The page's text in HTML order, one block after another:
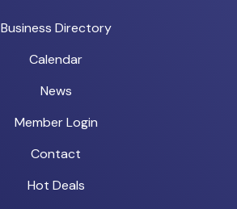
Business Directory
Calendar
News
Member Login
Contact
Hot Deals